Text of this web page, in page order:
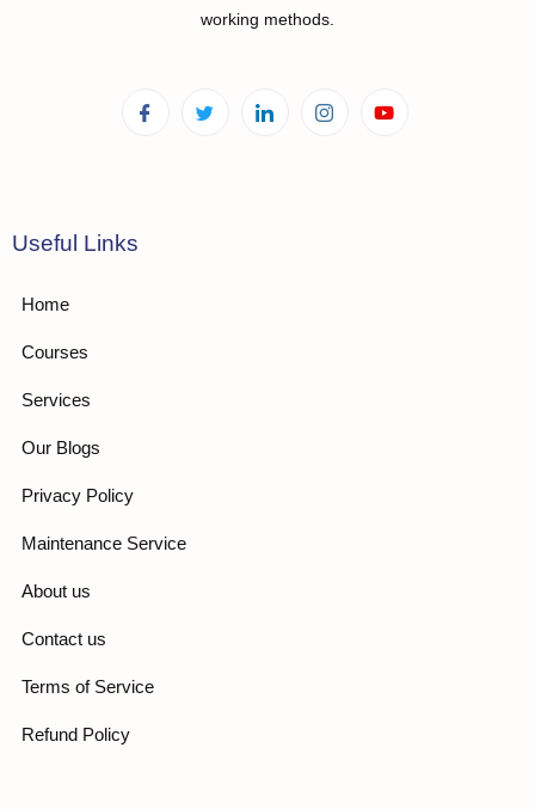
working methods.
Useful Links
Home
Courses
Services
Our Blogs
Privacy Policy
Maintenance Service
About us
Contact us
Terms of Service
Refund Policy